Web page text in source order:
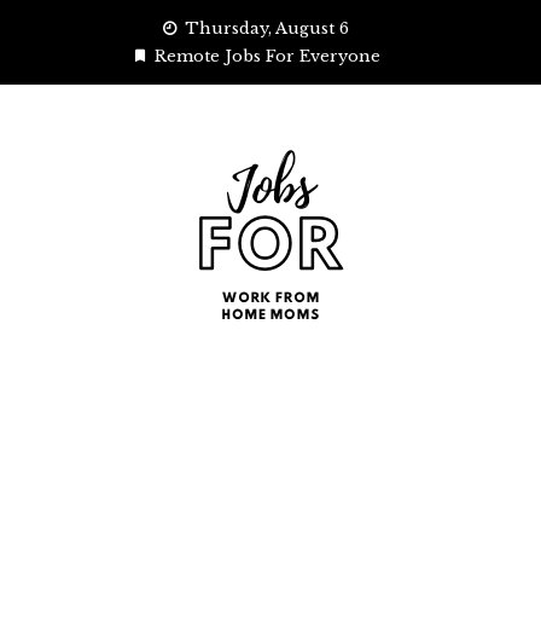
Thursday, August 6
Remote Jobs For Everyone